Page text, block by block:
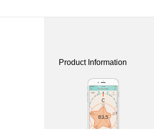
Product Information